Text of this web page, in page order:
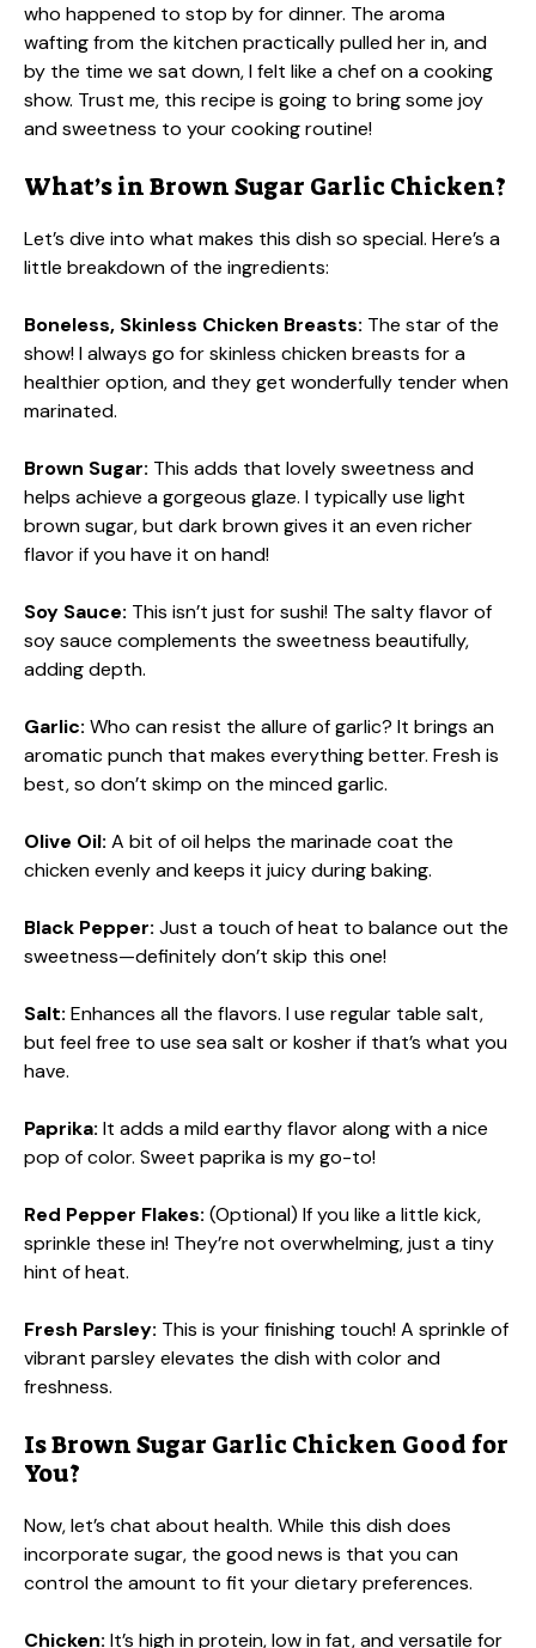
who happened to stop by for dinner. The aroma
wafting from the kitchen practically pulled her in, and
by the time we sat down, I felt like a chef on a cooking
show. Trust me, this recipe is going to bring some joy
and sweetness to your cooking routine!
What’s in Brown Sugar Garlic Chicken?
Let’s dive into what makes this dish so special. Here’s a
little breakdown of the ingredients:
Boneless, Skinless Chicken Breasts: The star of the
show! I always go for skinless chicken breasts for a
healthier option, and they get wonderfully tender when
marinated.
Brown Sugar: This adds that lovely sweetness and
helps achieve a gorgeous glaze. I typically use light
brown sugar, but dark brown gives it an even richer
flavor if you have it on hand!
Soy Sauce: This isn’t just for sushi! The salty flavor of
soy sauce complements the sweetness beautifully,
adding depth.
Garlic: Who can resist the allure of garlic? It brings an
aromatic punch that makes everything better. Fresh is
best, so don’t skimp on the minced garlic.
Olive Oil: A bit of oil helps the marinade coat the
chicken evenly and keeps it juicy during baking.
Black Pepper: Just a touch of heat to balance out the
sweetness—definitely don’t skip this one!
Salt: Enhances all the flavors. I use regular table salt,
but feel free to use sea salt or kosher if that’s what you
have.
Paprika: It adds a mild earthy flavor along with a nice
pop of color. Sweet paprika is my go-to!
Red Pepper Flakes: (Optional) If you like a little kick,
sprinkle these in! They’re not overwhelming, just a tiny
hint of heat.
Fresh Parsley: This is your finishing touch! A sprinkle of
vibrant parsley elevates the dish with color and
freshness.
Is Brown Sugar Garlic Chicken Good for
You?
Now, let’s chat about health. While this dish does
incorporate sugar, the good news is that you can
control the amount to fit your dietary preferences.
Chicken: It’s high in protein, low in fat, and versatile for